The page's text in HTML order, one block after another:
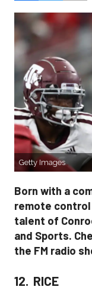
Getty Images
Born with a
remote control
talent of
and Sports.
the FM radio
12. RICE